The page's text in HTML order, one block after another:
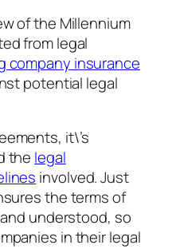
of the Millennium
from legal
company insurance
potential legal
it\’s
the legal
involved. Just
the terms of
understood, so
in their legal